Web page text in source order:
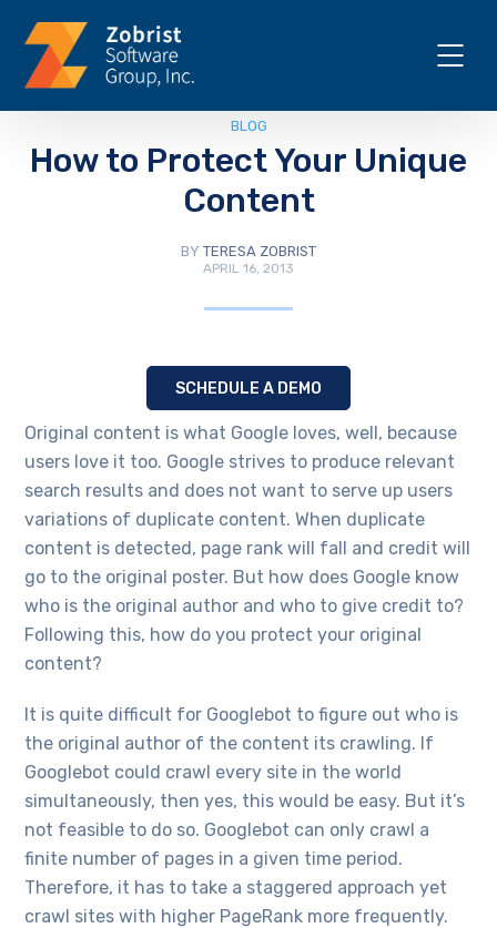
BLOG
How to Protect Your Unique
Content
BY TERESA ZOBRIST
APRIL 16, 2013
SCHEDULE A DEMO
Original content is what Google loves, well, because
users love it too. Google strives to produce relevant
search results and does not want to serve up users
variations of duplicate content. When duplicate
content is detected, page rank will fall and credit will
go to the original poster. But how does Google know
who is the original author and who to give credit to?
Following this, how do you protect your original
content?
It is quite difficult for Googlebot to figure out who is
the original author of the content its crawling. If
Googlebot could crawl every site in the world
simultaneously, then yes, this would be easy. But it’s
not feasible to do so. Googlebot can only crawl a
finite number of pages in a given time period.
Therefore, it has to take a staggered approach yet
crawl sites with higher PageRank more frequently.